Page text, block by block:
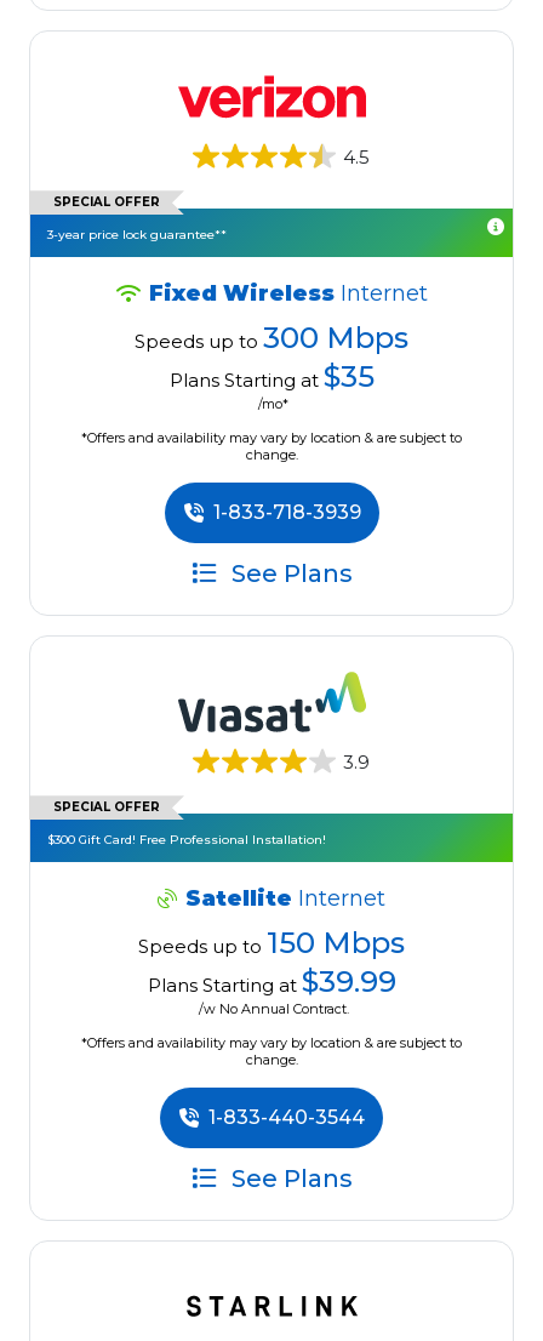
4.5
SPECIAL OFFER
3-year price lock guarantee**
Fixed Wireless Internet
Speeds up to 300 Mbps
Plans Starting at $35
/mo*
*Offers and availability may vary by location & are subject to
change.
1-833-718-3939
See Plans
3.9
SPECIAL OFFER
$300 Gift Card! Free Professional Installation!
Satellite Internet
Speeds up to 150 Mbps
Plans Starting at $39.99
/w No Annual Contract.
*Offers and availability may vary by location & are subject to
change.
1-833-440-3544
See Plans